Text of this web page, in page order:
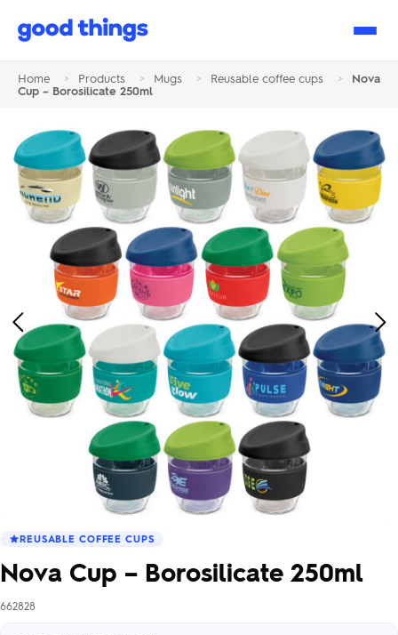
Good
Home > Products > Mugs > Reusable coffee cups >
Nova
Cup – Borosilicate 250ml
Previous
Image
REUSABLE COFFEE CUPS
Nova Cup – Borosilicate 250ml
662828